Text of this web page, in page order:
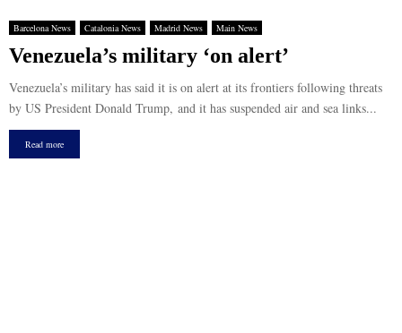
Barcelona News Catalonia News Madrid News Main News
Venezuela’s military ‘on alert’
Venezuela’s military has said it is on alert at its frontiers following threats
by US President Donald Trump, and it has suspended air and sea links...
Read more